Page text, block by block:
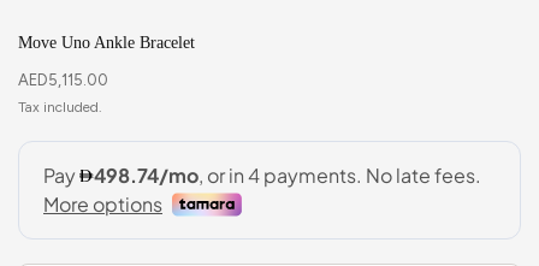
Move Uno Ankle Bracelet
AED5,115.00